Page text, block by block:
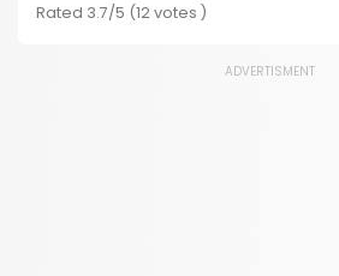
Rated 3.7/5 (12 votes )
ADVERTISMENT